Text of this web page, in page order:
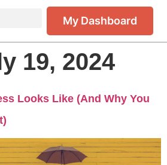
My Dashboard
19, 2024
Looks Like (And Why You